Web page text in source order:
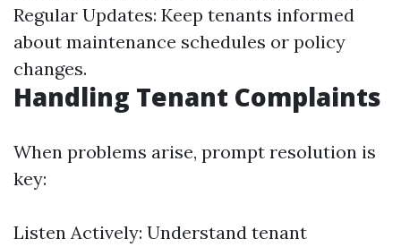
Regular Updates: Keep tenants informed
about maintenance schedules or policy
changes.
Handling Tenant Complaints
When problems arise, prompt resolution is
key:
Listen Actively: Understand tenant